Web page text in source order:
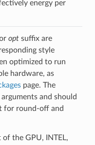
energy per
optsuffix are
style
optimized to run
hardware, as
page. The
and should
for round-off and
of the GPU, INTEL,